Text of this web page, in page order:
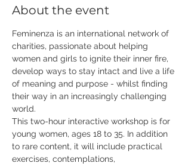
About the event
Feminenza is an international network of
charities, passionate about helping
women and girls to ignite their inner fire,
develop ways to stay intact and live a life
of meaning and purpose - whilst finding
their way in an increasingly challenging
world.
This two-hour interactive workshop is for
young women, ages 18 to 35. In addition
to rare content, it will include practical
exercises, contemplations,